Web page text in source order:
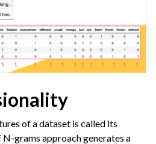
Governance
and Security on Dataiku Cloud
of a dataset is called its
N-grams approach generates a